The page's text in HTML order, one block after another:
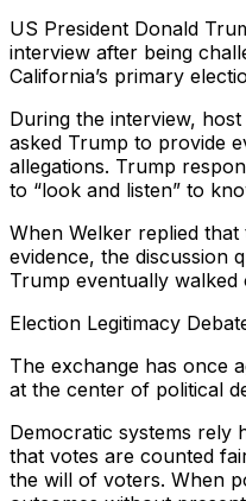
US President Donald
interview after being
California’s primary
During the interview,
asked Trump to provide
allegations. Trump
to “look and listen” to
When Welker replied
evidence, the discussion
Trump eventually walked
Election Legitimacy
The exchange has once
at the center of political
Democratic systems rely
that votes are counted
the will of voters. When